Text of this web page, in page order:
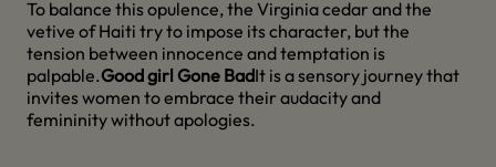
To balance this opulence, the Virginia cedar and the
vetive of Haiti try to impose its character, but the
tension between innocence and temptation is
palpable.Good girl Gone BadIt is a sensory journey that
invites women to embrace their audacity and
femininity without apologies.